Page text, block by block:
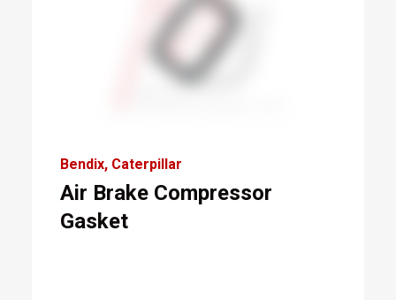
Bendix Caterpillar
Air Brake Compressor
Gasket